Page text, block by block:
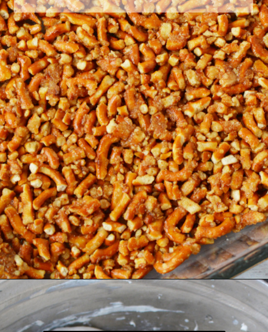
Opening https://bubbapie.com/easy-peach-pretzel-salad/